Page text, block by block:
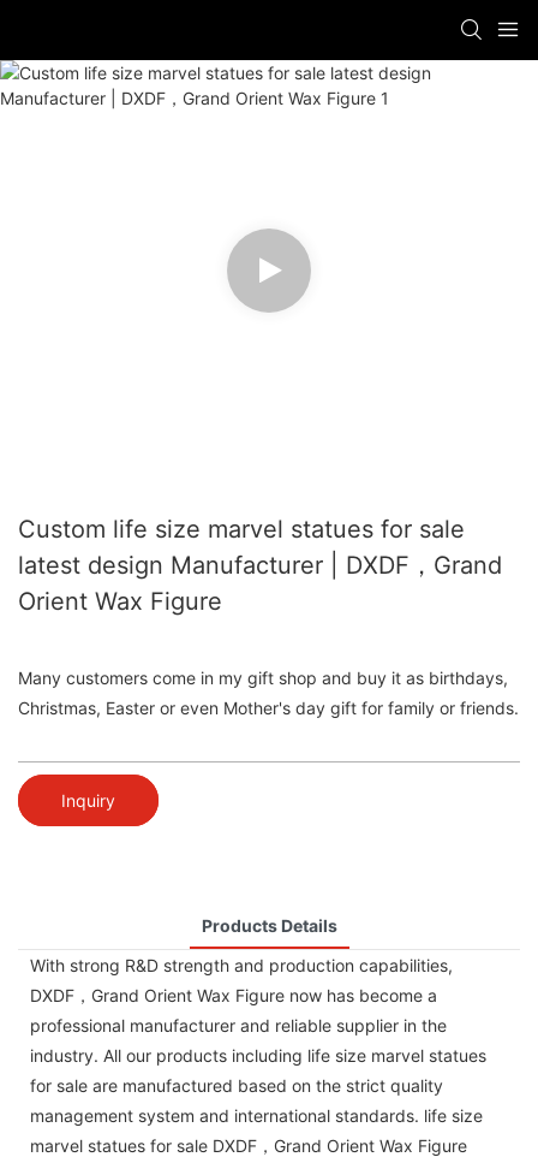
Custom life size marvel statues for sale
latest design Manufacturer | DXDF，Grand
Orient Wax Figure
Many customers come in my gift shop and buy it as birthdays,
Christmas, Easter or even Mother's day gift for family or friends.
Inquiry
Products Details
With strong R&D strength and production capabilities,
DXDF，Grand Orient Wax Figure now has become a
professional manufacturer and reliable supplier in the
industry. All our products including life size marvel statues
for sale are manufactured based on the strict quality
management system and international standards. life size
marvel statues for sale DXDF，Grand Orient Wax Figure